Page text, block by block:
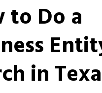
to Do a
in